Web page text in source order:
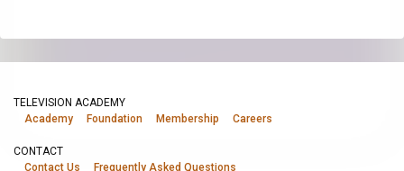
TELEVISION ACADEMY
Academy
Foundation Membership Careers
CONTACT
Contact Us
Frequently Asked Questions